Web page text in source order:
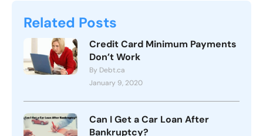
Related Posts
Credit Card Minimum Payments
Don’t Work
By Debt.ca
January 9, 2020
Can I Get a Car Loan After
Bankruptcy?